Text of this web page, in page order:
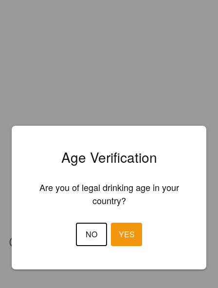
Age Verification
Are you of legal drinking age in your
country?
NO YES